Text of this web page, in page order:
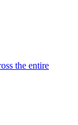
the entire